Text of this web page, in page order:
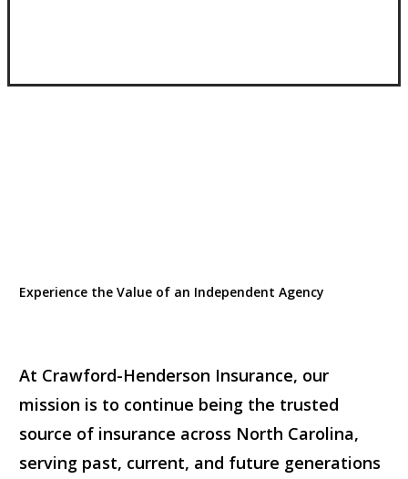
Experience the Value of an Independent Agency
At Crawford-Henderson Insurance, our
mission is to continue being the trusted
source of insurance across North Carolina,
serving past, current, and future generations